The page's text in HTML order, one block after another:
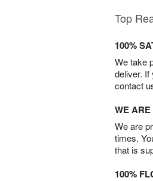
Top
100%
We take
deliver. If
contact
WE
We are
times.
that is
100%